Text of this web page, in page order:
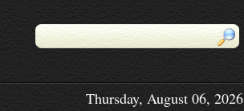
Thursday, August 06, 2026